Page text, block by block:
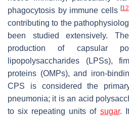
phagocytosis by immune cells[12
contributing to the
been studied extensively.
production of capsular
lipopolysaccharides (LPSs),
proteins (OMPs), and iron-
CPS is considered the
pneumonia; it is an acid
to six repeating units of sugar.